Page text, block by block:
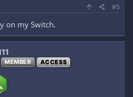
#5
on my Switch.
MEMBER ACCESS